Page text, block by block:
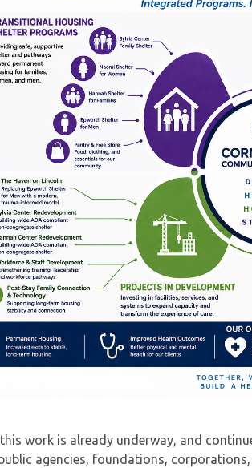
work is already underway, and
agencies, foundations,